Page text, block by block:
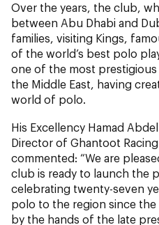
Over the years, the club,
between Abu Dhabi and
families, visiting Kings,
of the world’s best polo
one of the most
the Middle East, having
world of polo.
His Excellency Hamad
Director of Ghantoot
commented: “We are
club is ready to launch the
celebrating twenty-seven
polo to the region since
by the hands of the late